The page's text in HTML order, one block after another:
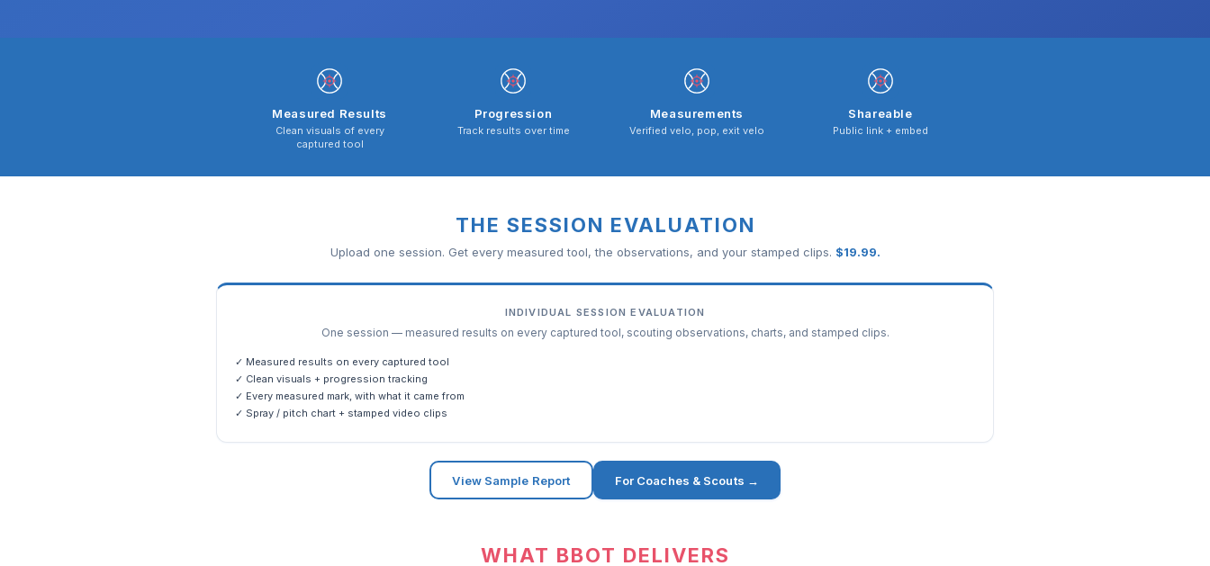
Measured Results
Clean visuals of every
captured tool
Progression
Track results over time
Measurements
Verified velo, pop, exit velo
Shareable
Public link + embed
THE SESSION EVALUATION
Upload one session. Get every measured tool, the observations, and your stamped clips. $19.99.
INDIVIDUAL SESSION EVALUATION
One session — measured results on every captured tool, scouting observations, charts, and stamped clips.
✓ Measured results on every captured tool
✓ Clean visuals + progression tracking
✓ Every measured mark, with what it came from
✓ Spray / pitch chart + stamped video clips
View Sample Report For Coaches & Scouts →
WHAT BBOT DELIVERS